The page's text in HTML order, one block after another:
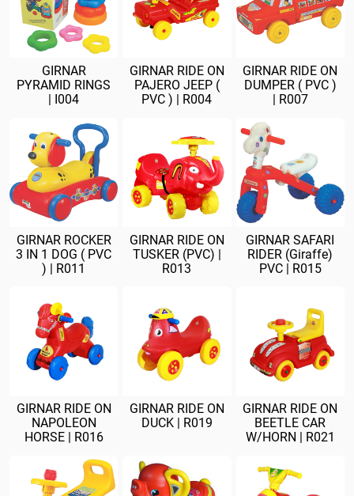
GIRNAR
PYRAMID RINGS
| I004
GIRNAR RIDE ON
PAJERO JEEP (
PVC ) | R004
GIRNAR RIDE ON
DUMPER ( PVC )
| R007
GIRNAR ROCKER
3 IN 1 DOG ( PVC
) | R011
GIRNAR RIDE ON
TUSKER (PVC) |
R013
GIRNAR SAFARI
RIDER (Giraffe)
PVC | R015
GIRNAR RIDE ON
NAPOLEON
HORSE | R016
GIRNAR RIDE ON
DUCK | R019
GIRNAR RIDE ON
BEETLE CAR
W/HORN | R021